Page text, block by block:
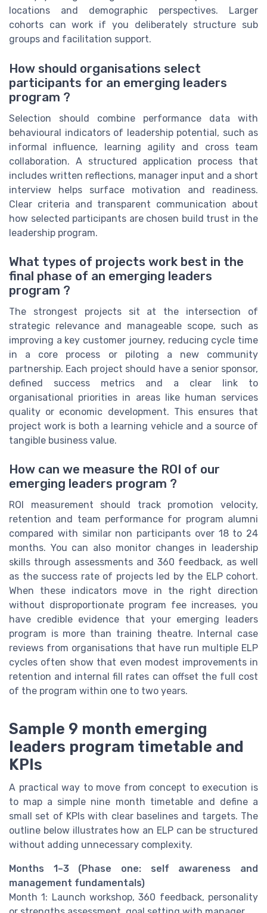
locations and demographic perspectives. Larger
cohorts can work if you deliberately structure sub
groups and facilitation support.
How should organisations select
participants for an emerging leaders
program ?
Selection should combine performance data with
behavioural indicators of leadership potential, such as
informal influence, learning agility and cross team
collaboration. A structured application process that
includes written reflections, manager input and a short
interview helps surface motivation and readiness.
Clear criteria and transparent communication about
how selected participants are chosen build trust in the
leadership program.
What types of projects work best in the
final phase of an emerging leaders
program ?
The strongest projects sit at the intersection of
strategic relevance and manageable scope, such as
improving a key customer journey, reducing cycle time
in a core process or piloting a new community
partnership. Each project should have a senior sponsor,
defined success metrics and a clear link to
organisational priorities in areas like human services
quality or economic development. This ensures that
project work is both a learning vehicle and a source of
tangible business value.
How can we measure the ROI of our
emerging leaders program ?
ROI measurement should track promotion velocity,
retention and team performance for program alumni
compared with similar non participants over 18 to 24
months. You can also monitor changes in leadership
skills through assessments and 360 feedback, as well
as the success rate of projects led by the ELP cohort.
When these indicators move in the right direction
without disproportionate program fee increases, you
have credible evidence that your emerging leaders
program is more than training theatre. Internal case
reviews from organisations that have run multiple ELP
cycles often show that even modest improvements in
retention and internal fill rates can offset the full cost
of the program within one to two years.
Sample 9 month emerging
leaders program timetable and
KPIs
A practical way to move from concept to execution is
to map a simple nine month timetable and define a
small set of KPIs with clear baselines and targets. The
outline below illustrates how an ELP can be structured
without adding unnecessary complexity.
Months 1–3 (Phase one: self awareness and
management fundamentals)
Month 1: Launch workshop, 360 feedback, personality